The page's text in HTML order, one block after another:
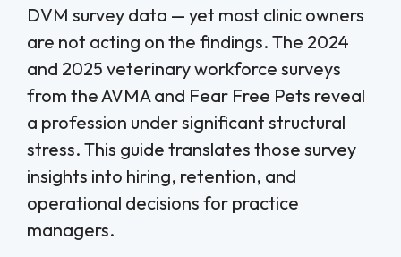
DVM survey data — yet most clinic owners
are not acting on the findings. The 2024
and 2025 veterinary workforce surveys
from the AVMA and Fear Free Pets reveal
a profession under significant structural
stress. This guide translates those survey
insights into hiring, retention, and
operational decisions for practice
managers.